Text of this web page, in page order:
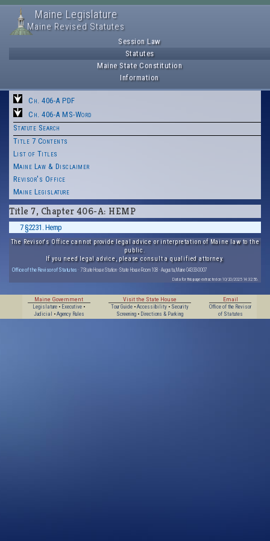
Maine Legislature
Maine Revised Statutes
Session Law
Statutes
Maine State Constitution
Information
Ch. 406-A PDF
Ch. 406-A MS-Word
Statute Search
Title 7 Contents
List of Titles
Maine Law & Disclaimer
Revisor's Office
Maine Legislature
Title 7, Chapter 406-A: HEMP
7 §2231. Hemp
The Revisor's Office cannot provide legal advice or interpretation of Maine law to the
public.
If you need legal advice, please consult a qualified attorney.
Office of the Revisor of Statutes · 7 State House Station · State House Room 108 · Augusta, Maine 04333-0007
Data for this page extracted on 10/20/2025 14:32:56.
Maine Government
Legislature • Executive •
Judicial
• Agency Rules
Visit the State House
Tour Guide• Accessibility• Security
Screening• Directions & Parking
Email
Office of the Revisor
of Statutes